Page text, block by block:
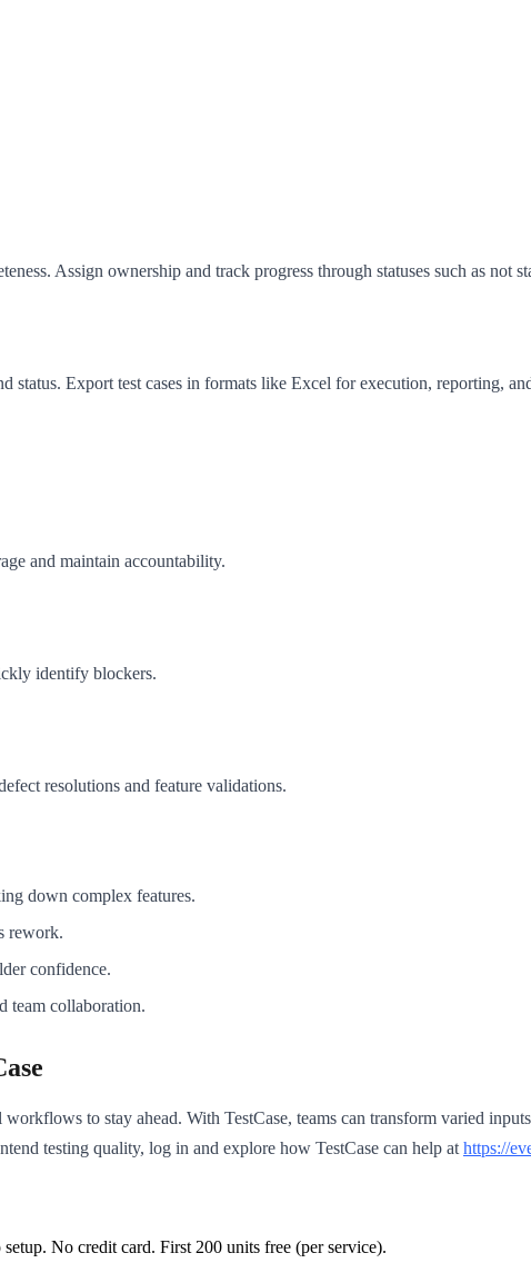
Assign ownership and track progress through statuses such as not
Export test cases in formats like Excel for execution, reporting,
and maintain accountability.
identify blockers.
resolutions and feature validations.
down complex features.
rework.
confidence.
team collaboration.
to stay ahead. With TestCase, teams can transform varied
testing quality, log in and explore how TestCase can help at https://
No credit card. First 200 units free (per service).